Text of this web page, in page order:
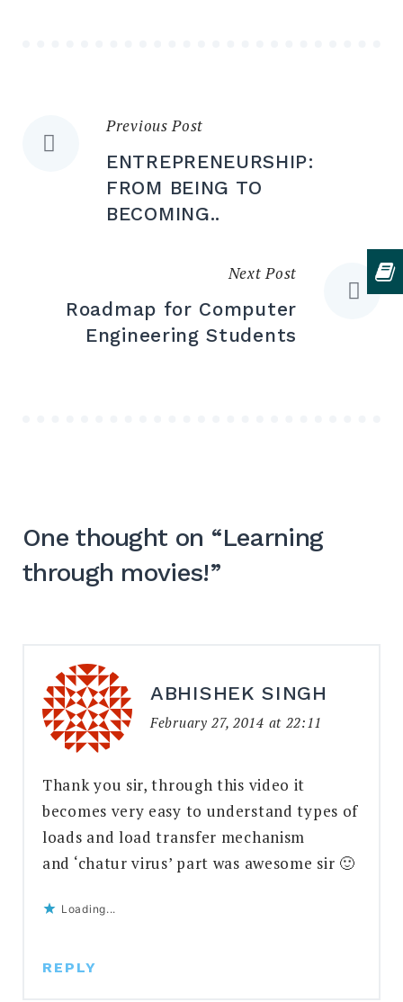
Post
navigation
Previous Post
ENTREPRENEURSHIP:
FROM BEING TO
BECOMING..
Next Post
Roadmap for Computer
Engineering Students
One thought on “Learning
through movies!”
ABHISHEK SINGH
February 27, 2014 at 22:11
Thank you sir, through this video it
becomes very easy to understand types of
loads and load transfer mechanism
and ‘chatur virus’ part was awesome sir 🙂
Loading...
REPLY